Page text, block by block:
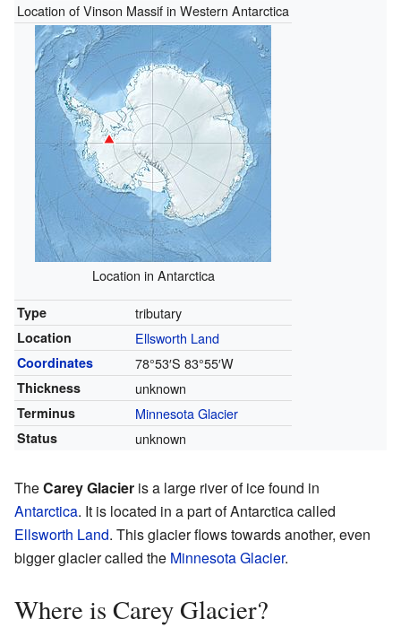
Location of Vinson Massif in Western Antarctica
Location in Antarctica
Type tributary
Location Ellsworth Land
Coordinates 78°53′S 83°55′W
Thickness unknown
Terminus Minnesota Glacier
Status unknown
TheCarey Glacier is a large river of ice found in
Antarctica. It is located in a part of Antarctica called
Ellsworth Land. This glacier flows towards another, even
bigger glacier called the Minnesota Glacier.
Where is Carey Glacier?